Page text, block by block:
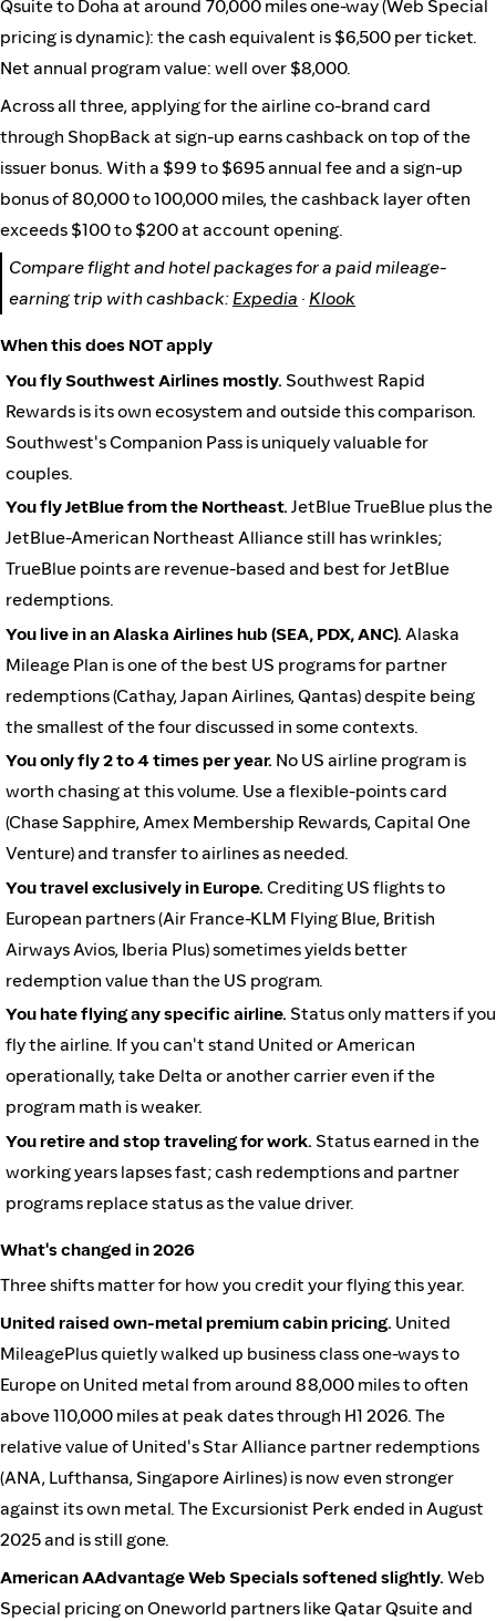
Qsuite to Doha at around 70,000 miles one-way (Web Special
pricing is dynamic): the cash equivalent is $6,500 per ticket.
Net annual program value: well over $8,000.
Across all three, applying for the airline co-brand card
through ShopBack at sign-up earns cashback on top of the
issuer bonus. With a $99 to $695 annual fee and a sign-up
bonus of 80,000 to 100,000 miles, the cashback layer often
exceeds $100 to $200 at account opening.
Compare flight and hotel packages for a paid mileage-
earning trip with cashback: Expedia · Klook
When this does NOT apply
You fly Southwest Airlines mostly. Southwest Rapid
Rewards is its own ecosystem and outside this comparison.
Southwest's Companion Pass is uniquely valuable for
couples.
You fly JetBlue from the Northeast. JetBlue TrueBlue plus the
JetBlue-American Northeast Alliance still has wrinkles;
TrueBlue points are revenue-based and best for JetBlue
redemptions.
You live in an Alaska Airlines hub (SEA, PDX, ANC). Alaska
Mileage Plan is one of the best US programs for partner
redemptions (Cathay, Japan Airlines, Qantas) despite being
the smallest of the four discussed in some contexts.
You only fly 2 to 4 times per year. No US airline program is
worth chasing at this volume. Use a flexible-points card
(Chase Sapphire, Amex Membership Rewards, Capital One
Venture) and transfer to airlines as needed.
You travel exclusively in Europe. Crediting US flights to
European partners (Air France-KLM Flying Blue, British
Airways Avios, Iberia Plus) sometimes yields better
redemption value than the US program.
You hate flying any specific airline. Status only matters if you
fly the airline. If you can't stand United or American
operationally, take Delta or another carrier even if the
program math is weaker.
You retire and stop traveling for work. Status earned in the
working years lapses fast; cash redemptions and partner
programs replace status as the value driver.
What's changed in 2026
Three shifts matter for how you credit your flying this year.
United raised own-metal premium cabin pricing. United
MileagePlus quietly walked up business class one-ways to
Europe on United metal from around 88,000 miles to often
above 110,000 miles at peak dates through H1 2026. The
relative value of United's Star Alliance partner redemptions
(ANA, Lufthansa, Singapore Airlines) is now even stronger
against its own metal. The Excursionist Perk ended in August
2025 and is still gone.
American AAdvantage Web Specials softened slightly. Web
Special pricing on Oneworld partners like Qatar Qsuite and